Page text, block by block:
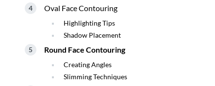
Oval Face Contouring
Highlighting Tips
Shadow Placement
Round Face Contouring
Creating Angles
Slimming Techniques